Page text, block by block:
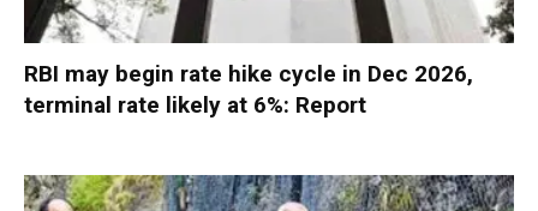
RBI may begin rate hike cycle in Dec 2026,
terminal rate likely at 6%: Report